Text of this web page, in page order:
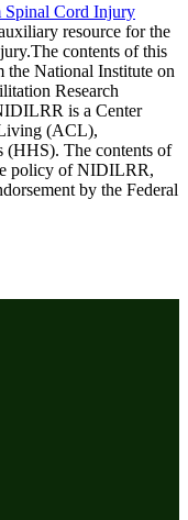
Spinal Cord Injury
resource for the
contents of this
the National Institute on
Research
is a Center
(ACL),
(HHS). The contents of
policy of NIDILRR,
by the Federal